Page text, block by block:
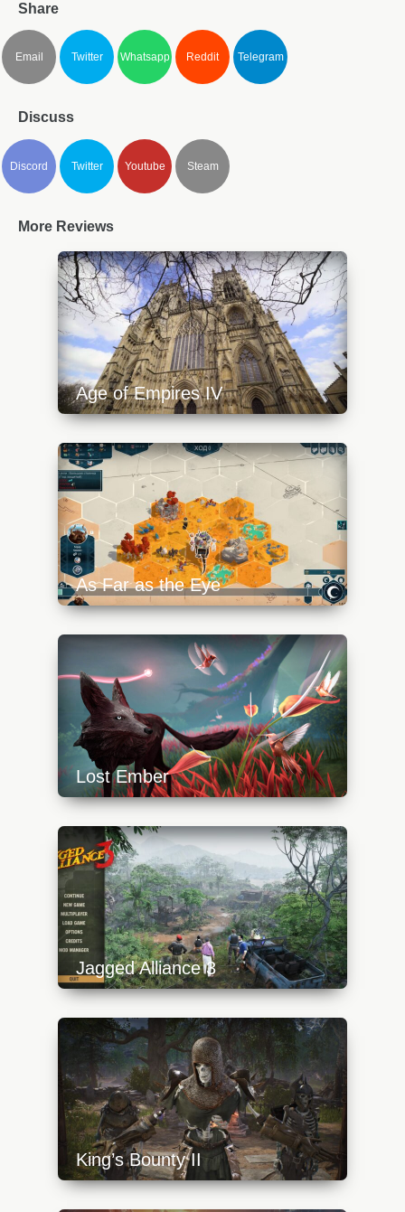
Share
Email Twitter Whatsapp Reddit Telegram
Discuss
Discord Twitter Youtube Steam
More Reviews
Age of Empires IV
https://api.progamer.pro/wp-
content/uploads/2023/10/notre-dame-de-
paris-aoe4-640x360.jpg
As Far as the Eye
https://api.progamer.pro/wp-
content/uploads/2023/10/afate-5-
640x360.jpg
Lost Ember
https://api.progamer.pro/wp-
content/uploads/2023/10/lost_ember_1-
640x360.jpg
Jagged Alliance 3
https://api.progamer.pro/wp-
content/uploads/2023/10/ja3-0-menu-
640x360.jpg
King’s Bounty II
https://api.progamer.pro/wp-
content/uploads/2023/10/kb_tittle-